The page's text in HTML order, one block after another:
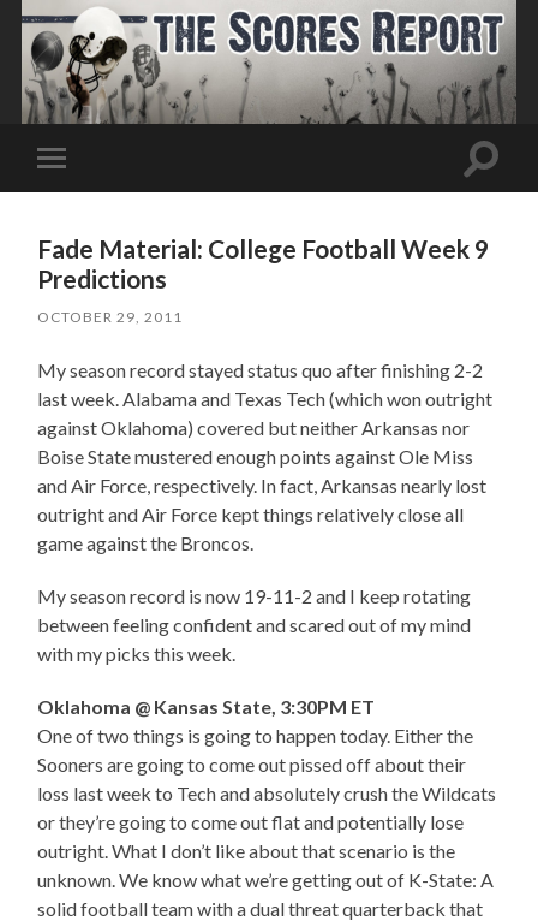
Toggle
mobile
Toggle
Fade Material: College Football Week 9
Predictions
OCTOBER 29, 2011
My season record stayed status quo after finishing 2-2
last week. Alabama and Texas Tech (which won outright
against Oklahoma) covered but neither Arkansas nor
Boise State mustered enough points against Ole Miss
and Air Force, respectively. In fact, Arkansas nearly lost
outright and Air Force kept things relatively close all
game against the Broncos.
My season record is now 19-11-2 and I keep rotating
between feeling confident and scared out of my mind
with my picks this week.
Oklahoma @ Kansas State, 3:30PM ET
One of two things is going to happen today. Either the
Sooners are going to come out pissed off about their
loss last week to Tech and absolutely crush the Wildcats
or they’re going to come out flat and potentially lose
outright. What I don’t like about that scenario is the
unknown. We know what we’re getting out of K-State: A
solid football team with a dual threat quarterback that